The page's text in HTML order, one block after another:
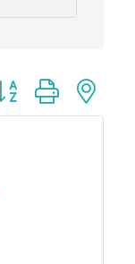
group with